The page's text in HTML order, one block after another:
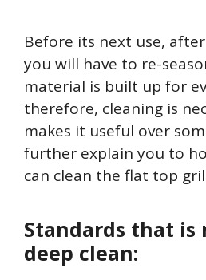
Before its next use,
you will have to re-
material is built up for
therefore, cleaning is
makes it useful over
further explain you to
can clean the flat top
Standards that is
deep clean: